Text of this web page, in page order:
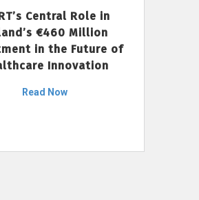
Central Role in
€460 Million
in the Future of
Innovation
Read Now